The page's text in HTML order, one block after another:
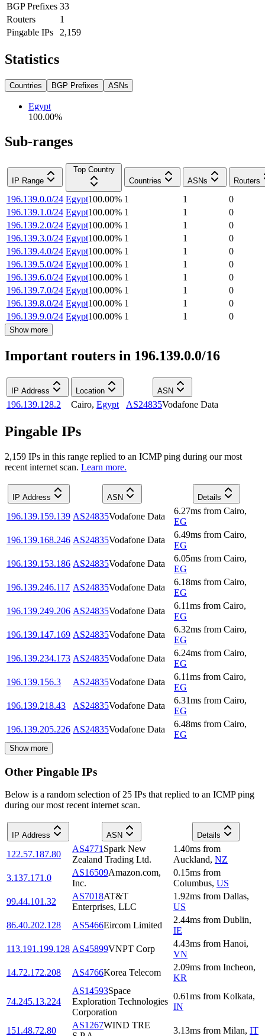
BGP Prefixes 33
Routers
1
Pingable IPs
2,159
Statistics
Countries BGP Prefixes ASNs
Egypt
100.00%
Sub-ranges
IP Range
Top Country
Countries
ASNs Routers
196.139.0.0/24 Egypt100.00% 1 1
0
196.139.1.0/24 Egypt100.00% 1 1
0
196.139.2.0/24 Egypt100.00% 1 1
0
196.139.3.0/24 Egypt100.00% 1 1
0
196.139.4.0/24 Egypt100.00% 1 1
0
196.139.5.0/24 Egypt100.00% 1 1
0
196.139.6.0/24 Egypt100.00% 1 1
0
196.139.7.0/24 Egypt100.00% 1 1
0
196.139.8.0/24 Egypt100.00% 1 1
0
196.139.9.0/24 Egypt100.00% 1 1 0
Show more
Important routers in 196.139.0.0/16
IP Address Location ASN
196.139.128.2 Cairo, Egypt AS24835Vodafone Data
Pingable IPs
2,159 IPs in this range replied to an ICMP ping during our most
recent internet scan. Learn more.
IP Address ASN Details
196.139.159.139 AS24835Vodafone Data
6.27ms from Cairo,
EG
196.139.168.246 AS24835Vodafone Data
6.49ms from Cairo,
EG
196.139.153.186 AS24835Vodafone Data
6.05ms from Cairo,
EG
196.139.246.117 AS24835Vodafone Data
6.18ms from Cairo,
EG
196.139.249.206 AS24835Vodafone Data
6.11ms from Cairo,
EG
196.139.147.169 AS24835Vodafone Data
6.32ms from Cairo,
EG
196.139.234.173 AS24835Vodafone Data
6.24ms from Cairo,
EG
196.139.156.3
AS24835Vodafone Data
6.11ms from Cairo,
EG
196.139.218.43
AS24835Vodafone Data
6.31ms from Cairo,
EG
196.139.205.226 AS24835Vodafone Data
6.48ms from Cairo,
EG
Show more
Other Pingable IPs
Below is a random selection of 25 IPs that replied to an ICMP ping
during our most recent internet scan.
IP Address ASN Details
122.57.187.80
AS4771 Spark New
Zealand Trading Ltd.
1.40ms from
Auckland, NZ
3.137.171.0
AS16509Amazon.com,
Inc.
0.15ms from
Columbus, US
99.44.101.32
AS7018AT&T
Enterprises, LLC
1.92ms from Dallas,
US
86.40.202.128
AS5466Eircom Limited
2.44ms from Dublin,
IE
113.191.199.128 AS45899VNPT Corp
4.43ms from Hanoi,
VN
14.72.172.208
AS4766Korea Telecom
2.09ms from Incheon,
KR
74.245.13.224
AS14593Space
Exploration Technologies
Corporation
0.61ms from Kolkata,
IN
151.48.72.80
AS1267WIND TRE
3.13ms from Milan, IT